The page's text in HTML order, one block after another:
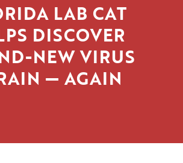
LAB CAT
DISCOVER
NEW VIRUS
— AGAIN